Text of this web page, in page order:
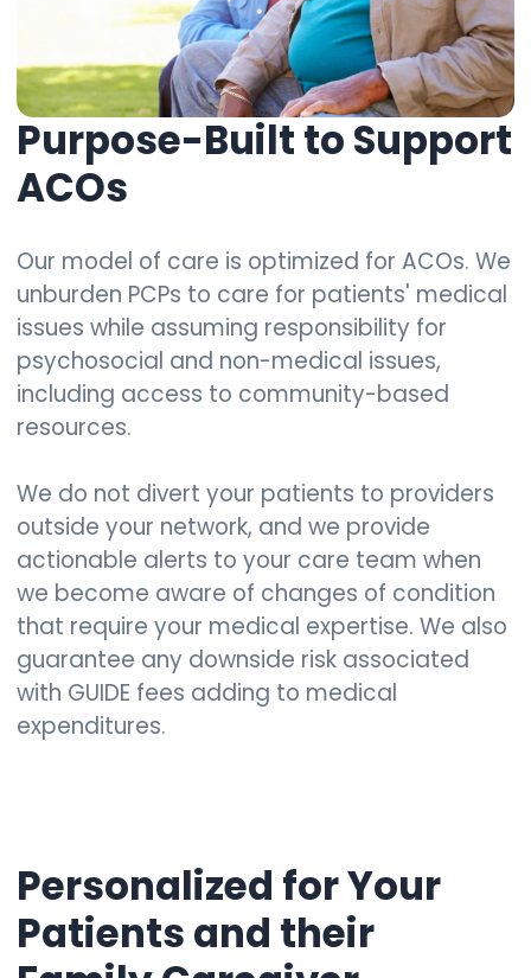
Purpose-Built to Support
ACOs
Our model of care is optimized for ACOs. We
unburden PCPs to care for patients' medical
issues while assuming responsibility for
psychosocial and non-medical issues,
including access to community-based
resources.
We do not divert your patients to providers
outside your network, and we provide
actionable alerts to your care team when
we become aware of changes of condition
that require your medical expertise. We also
guarantee any downside risk associated
with GUIDE fees adding to medical
expenditures.
Personalized for Your
Patients and their